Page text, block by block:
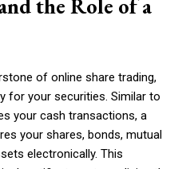
the Role of a
of online share trading,
for your securities. Similar to
your cash transactions, a
your shares, bonds, mutual
electronically. This